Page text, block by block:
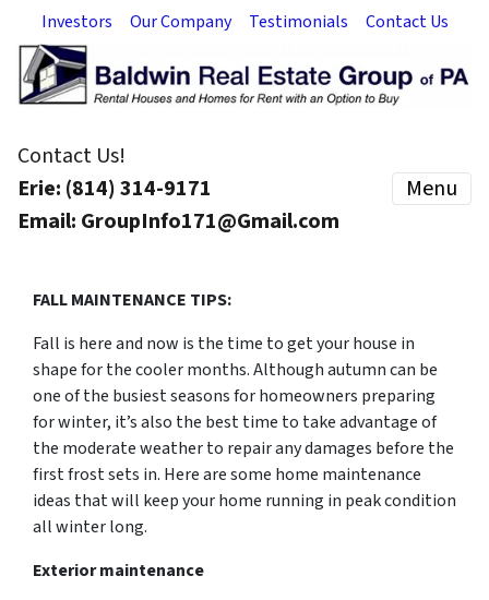
Investors Our Company Testimonials Contact Us
Contact Us!
Erie: (814) 314-9171
Email: GroupInfo171@Gmail.com
Menu
FALL MAINTENANCE TIPS:
Fall is here and now is the time to get your house in
shape for the cooler months. Although autumn can be
one of the busiest seasons for homeowners preparing
for winter, it’s also the best time to take advantage of
the moderate weather to repair any damages before the
first frost sets in. Here are some home maintenance
ideas that will keep your home running in peak condition
all winter long.
Exterior maintenance